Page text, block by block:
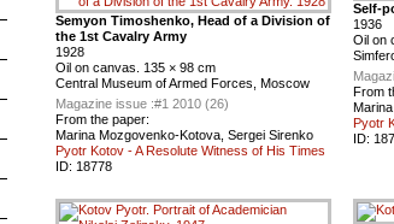
Semyon Timoshenko, Head of a Division of
the 1st Cavalry Army
1928
Oil on canvas. 135 × 98 cm
Central Museum of Armed Forces, Moscow
Magazine issue :#1 2010 (26)
From the paper:
Marina Mozgovenko-Kotova, Sergei Sirenko
Pyotr Kotov - A Resolute Witness of His Times
ID: 18778
Self-
1936
Oil on
From
Pyotr
ID: